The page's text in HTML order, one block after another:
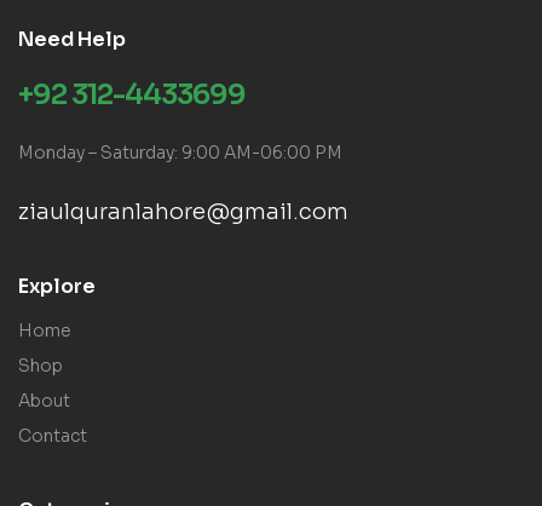
Need Help
+92 312-4433699
Monday – Saturday: 9:00 AM-06:00 PM
ziaulquranlahore@gmail.com
Explore
Home
Shop
About
Contact